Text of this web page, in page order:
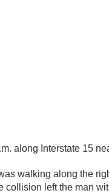
along Interstate 15
walking along the
collision left the man